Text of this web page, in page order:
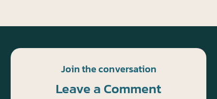
Join the conversation
Leave a Comment